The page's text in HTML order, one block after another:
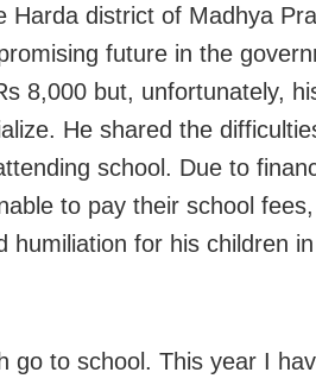
Harda district of Madhya
future in the
8,000 but, unfortunately,
He shared the
school. Due to
to pay their school
humiliation for his children
go to school. This year I